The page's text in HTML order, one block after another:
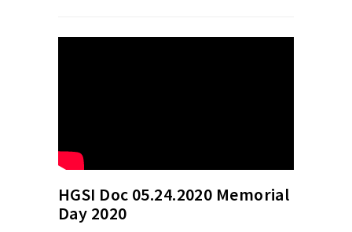
HGSI Doc 05.24.2020 Memorial
Day 2020